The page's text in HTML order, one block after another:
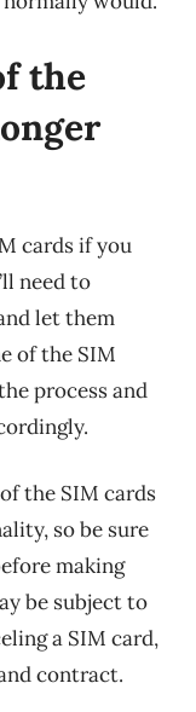
the
cards if you
need to
let them
of the SIM
process and
the SIM cards
so be sure
making
be subject to
a SIM card,
contract.